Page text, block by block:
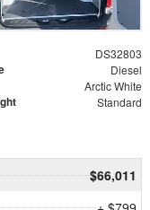
DS32803
Diesel
Arctic White
Standard
$66,011